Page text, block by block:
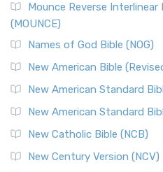
Mounce Reverse
(MOUNCE)
Names of God Bible (NOG)
New American Bible
New American Standard
New American Standard
New Catholic Bible (NCB)
New Century Version (NCV)